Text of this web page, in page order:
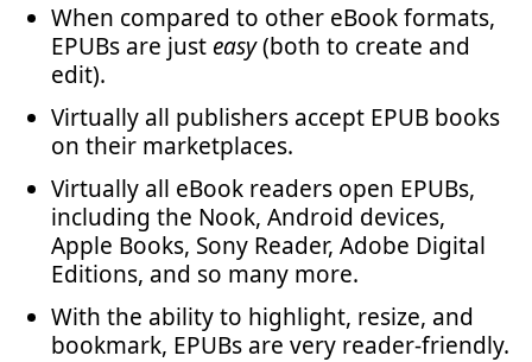
When compared to other eBook formats,
EPUBs are just easy(both to create and
edit).
Virtually all publishers accept EPUB books
on their marketplaces.
Virtually all eBook readers open EPUBs,
including the Nook, Android devices,
Apple Books, Sony Reader, Adobe Digital
Editions, and so many more.
With the ability to highlight, resize, and
bookmark, EPUBs are very reader-friendly.